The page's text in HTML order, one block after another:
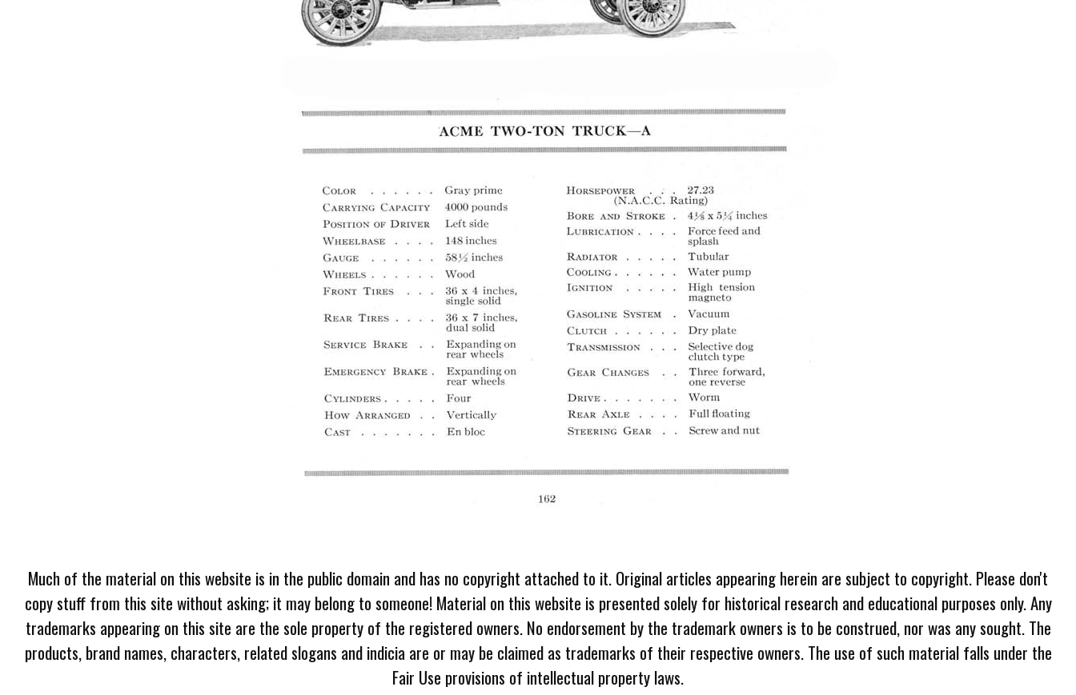
Much of the material on this website is in the public domain and has no copyright attached to it. Original articles appearing herein are subject to copyright. Please don't
copy stuff from this site without asking; it may belong to someone! Material on this website is presented solely for historical research and educational purposes only. Any
trademarks appearing on this site are the sole property of the registered owners. No endorsement by the trademark owners is to be construed, nor was any sought. The
products, brand names, characters, related slogans and indicia are or may be claimed as trademarks of their respective owners. The use of such material falls under the
Fair Use provisions of intellectual property laws.